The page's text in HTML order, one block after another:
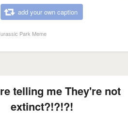
add your own caption
Park Meme
telling me They're not
extinct?!?!?!